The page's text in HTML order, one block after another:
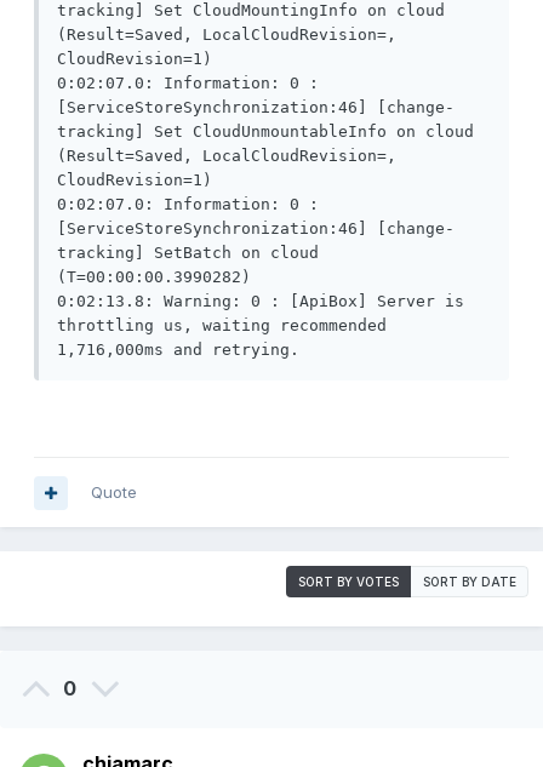
tracking] Set CloudMountingInfo on cloud
(Result=Saved, LocalCloudRevision=,
CloudRevision=1)
0:02:07.0: Information: 0 :
[ServiceStoreSynchronization:46] [change-
tracking] Set CloudUnmountableInfo on cloud
(Result=Saved, LocalCloudRevision=,
CloudRevision=1)
0:02:07.0: Information: 0 :
[ServiceStoreSynchronization:46] [change-
tracking] SetBatch on cloud
(T=00:00:00.3990282)
0:02:13.8: Warning: 0 : [ApiBox] Server is
throttling us, waiting recommended
1,716,000ms and retrying.
Quote
SORT BY VOTES SORT BY DATE
0